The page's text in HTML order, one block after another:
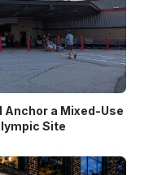
Anchor a Mixed-Use
Site